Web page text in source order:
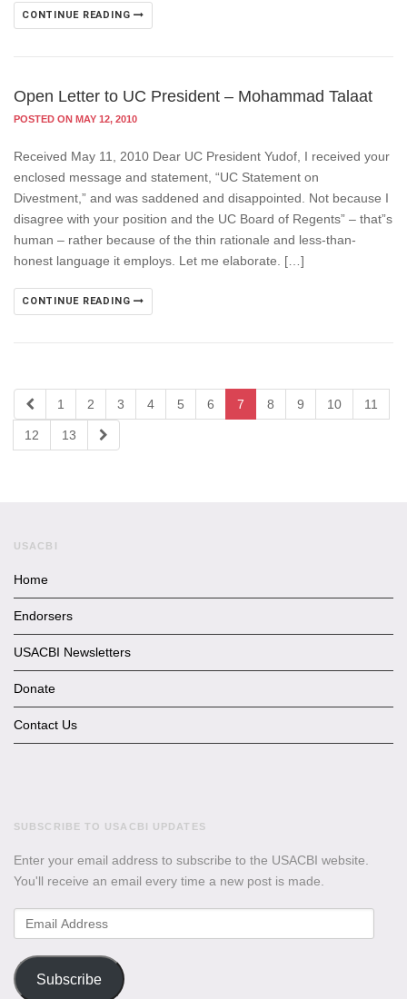
CONTINUE READING
Open Letter to UC President – Mohammad Talaat
POSTED ON MAY 12, 2010
Received May 11, 2010 Dear UC President Yudof, I received your
enclosed message and statement, “UC Statement on
Divestment,” and was saddened and disappointed. Not because I
disagree with your position and the UC Board of Regents” – that”s
human – rather because of the thin rationale and less-than-
honest language it employs. Let me elaborate. […]
CONTINUE READING
1 2 3 4 5 6 7 8 9 10 11
12 13
USACBI
Home
Endorsers
USACBI Newsletters
Donate
Contact Us
SUBSCRIBE TO USACBI UPDATES
Enter your email address to subscribe to the USACBI website.
You'll receive an email every time a new post is made.
Email
Address
Subscribe